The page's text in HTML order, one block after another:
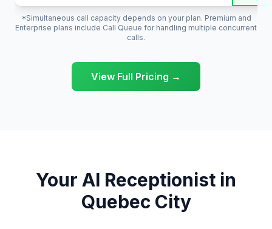
*Simultaneous call capacity depends on your plan. Premium and
Enterprise plans include Call Queue for handling multiple concurrent
calls.
View Full Pricing →
Your AI Receptionist in
Quebec City